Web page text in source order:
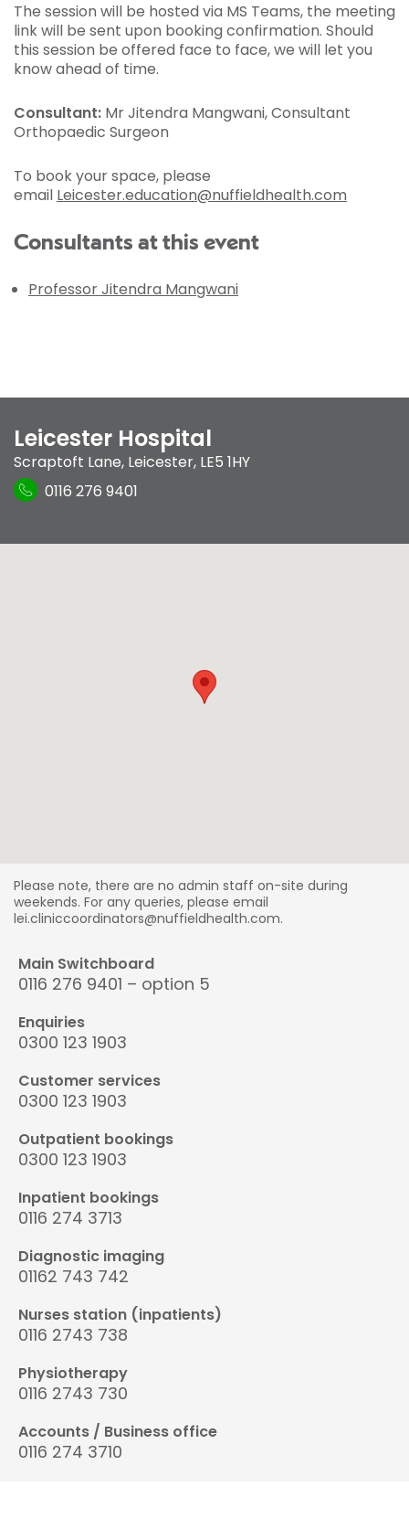
The session will be hosted via MS Teams, the meeting
link will be sent upon booking confirmation. Should
this session be offered face to face, we will let you
know ahead of time.
Consultant: Mr Jitendra Mangwani, Consultant
Orthopaedic Surgeon
To book your space, please
email Leicester.education@nuffieldhealth.com
Consultants at this event
Professor Jitendra Mangwani
Leicester Hospital
Scraptoft Lane, Leicester, LE5 1HY
0116 276 9401
Please note, there are no admin staff on-site during
weekends. For any queries, please email
lei.cliniccoordinators@nuffieldhealth.com.
Main Switchboard
0116 276 9401 – option 5
Enquiries
0300 123 1903
Customer services
0300 123 1903
Outpatient bookings
0300 123 1903
Inpatient bookings
0116 274 3713
Diagnostic imaging
01162 743 742
Nurses station (inpatients)
0116 2743 738
Physiotherapy
0116 2743 730
Accounts / Business office
0116 274 3710